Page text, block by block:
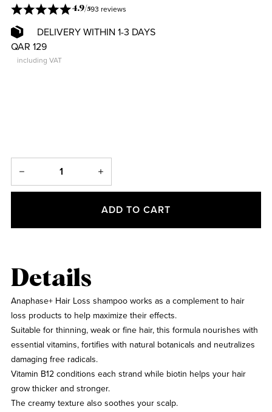
4.9/593 reviews
DELIVERY WITHIN 1-3 DAYS
QAR 129
including VAT
ADD TO CART
Details
Anaphase+ Hair Loss shampoo works as a complement to hair
loss products to help maximize their effects.
Suitable for thinning, weak or fine hair, this formula nourishes with
essential vitamins, fortifies with natural botanicals and neutralizes
damaging free radicals.
Vitamin B12 conditions each strand while biotin helps your hair
grow thicker and stronger.
The creamy texture also soothes your scalp.